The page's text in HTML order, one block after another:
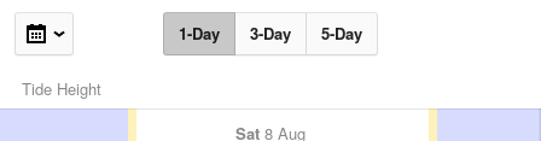
1-Day 3-Day 5-Day
Tide Height
Sat 8 Aug